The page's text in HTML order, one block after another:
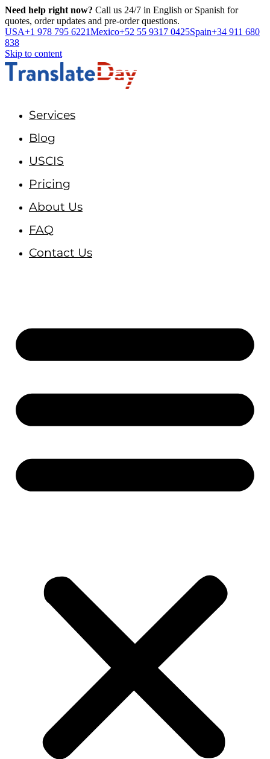
Need help right now? Call us 24/7 in English or Spanish for
quotes, order updates and pre-order questions.
USA+1 978 795 6221Mexico+52 55 9317 0425Spain+34 911 680
838
Skip to content
Services
Blog
USCIS
Pricing
About Us
FAQ
Contact Us